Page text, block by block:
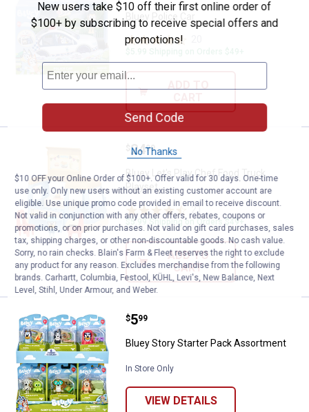
Bluey Police Car
Bluey Let's Play Chef Food Truck
Price:
2499
Bluey Let's Play Chef Food Truck
Playset
21Reviews
$5.99 Shipping on Orders $49+
ADD TO
CART
Bluey Story Starter Pack
Price:
$5
. 99
Bluey Story Starter Pack Assortment
In Store Only
VIEW DETAILS
New users take $10 off their first online order of
$100+ by subscribing to receive special offers and
promotions!
Send Code
No Thanks
$10 OFF your Online Order of $100+. Offer valid for 30 days. One-time
use only. Only new users without an existing customer account are
eligible. Use unique promo code provided in email to receive discount.
Not valid in conjunction with any other offers, rebates, coupons or
promotions, or on prior purchases. Not valid on gift card purchases, sales
tax, shipping charges, or other non-discountable goods. No cash value.
Sorry, no rain checks. Blain's Farm & Fleet reserves the right to exclude
any product for any reason. Excludes merchandise from the following
brands. Carhartt, Columbia, Festool, KÜHL, Levi's, New Balance, Next
Level, Stihl, Under Armour, and Weber.